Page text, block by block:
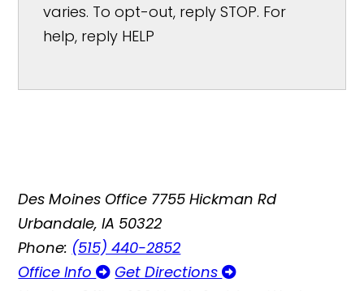
varies. To opt-out, reply STOP. For
help, reply HELP
Des Moines Office 7755 Hickman Rd
Urbandale, IA 50322
Phone: (515) 440-2852
Office Info
Get Directions